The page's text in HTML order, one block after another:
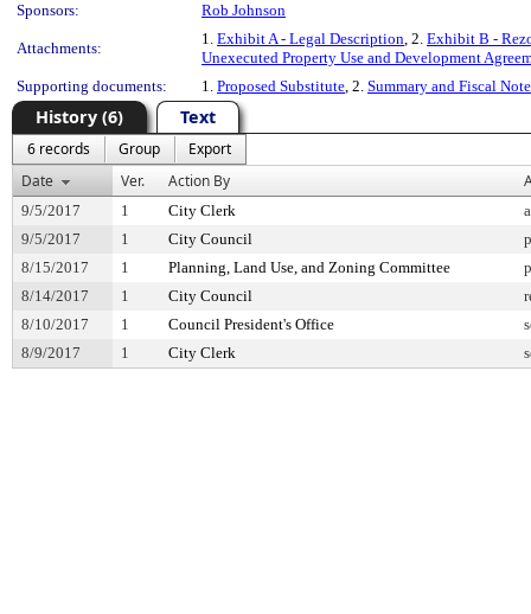
Sponsors:
Rob Johnson
Attachments:
1. Exhibit A - Legal Description, 2. Exhibit B -
Unexecuted Property Use and Development
Supporting documents:
1. Proposed Substitute, 2. Summary and Fiscal Note
History (6) Text
6 records Group
Export
Date
Ver. Action By
9/5/2017 1 City Clerk
9/5/2017
1 City Council
8/15/2017
1 Planning, Land Use, and Zoning Committee
8/14/2017
1 City Council
8/10/2017
1 Council President's Office
8/9/2017
1 City Clerk